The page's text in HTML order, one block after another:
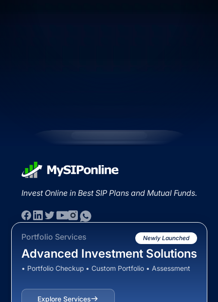
Invest Online in Best SIP Plans and Mutual Funds.
Portfolio Services Newly Launched
Advanced Investment Solutions
• Portfolio Checkup • Custom Portfolio • Assessment
Explore Services